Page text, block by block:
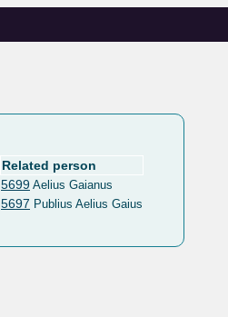
Related person
5699 Aelius Gaianus
5697 Publius Aelius Gaius